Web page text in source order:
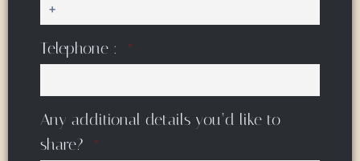
Telephone :
Any additional details you’d like to
share?